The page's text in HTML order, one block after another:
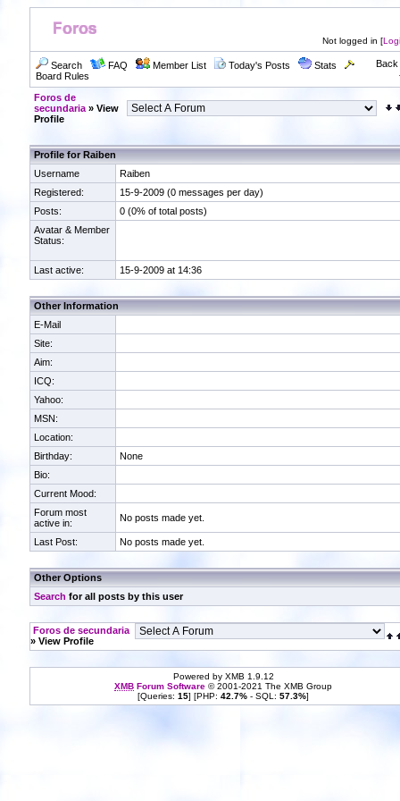
Not logged in [
Search FAQ Member List Today's Posts
Stats
Board Rules
Back
Foros de
secundaria» View
Profile
Profile for Raiben
Username
Raiben
Registered:
15-9-2009 (0 messages per day)
Posts:
0 (0% of total posts)
Avatar & Member
Status:
Last active: 15-9-2009 at 14:36
Other Information
E-Mail
Site:
Aim:
ICQ:
Yahoo:
MSN:
Location:
Birthday:
None
Bio:
Current Mood:
Forum most
active in:
No posts made yet.
Last Post: No posts made yet.
Other Options
Search for all posts by this user
Foros de secundaria
» View Profile
Powered by XMB 1.9.12
XMB Forum Software © 2001-2021 The XMB Group
[Queries: 15] [PHP: 42.7% - SQL: 57.3%]